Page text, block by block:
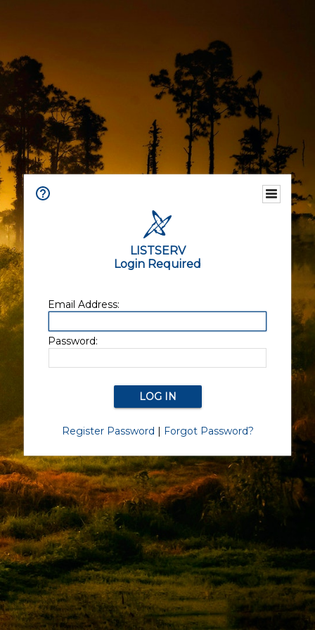
LISTSERV
Login Required
Email Address:
Password:
Register Password | Forgot Password?